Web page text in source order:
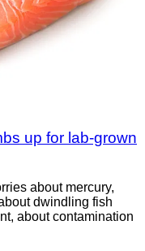
up for lab-grown
about mercury,
dwindling fish
about contamination